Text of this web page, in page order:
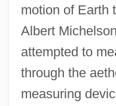
motion of Earth
Albert
attempted to
through the
measuring